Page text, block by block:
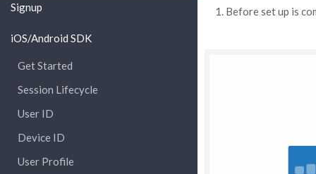
Signup
iOS/Android SDK
Get Started
Session Lifecycle
User ID
Device ID
User Profile
Before set up is